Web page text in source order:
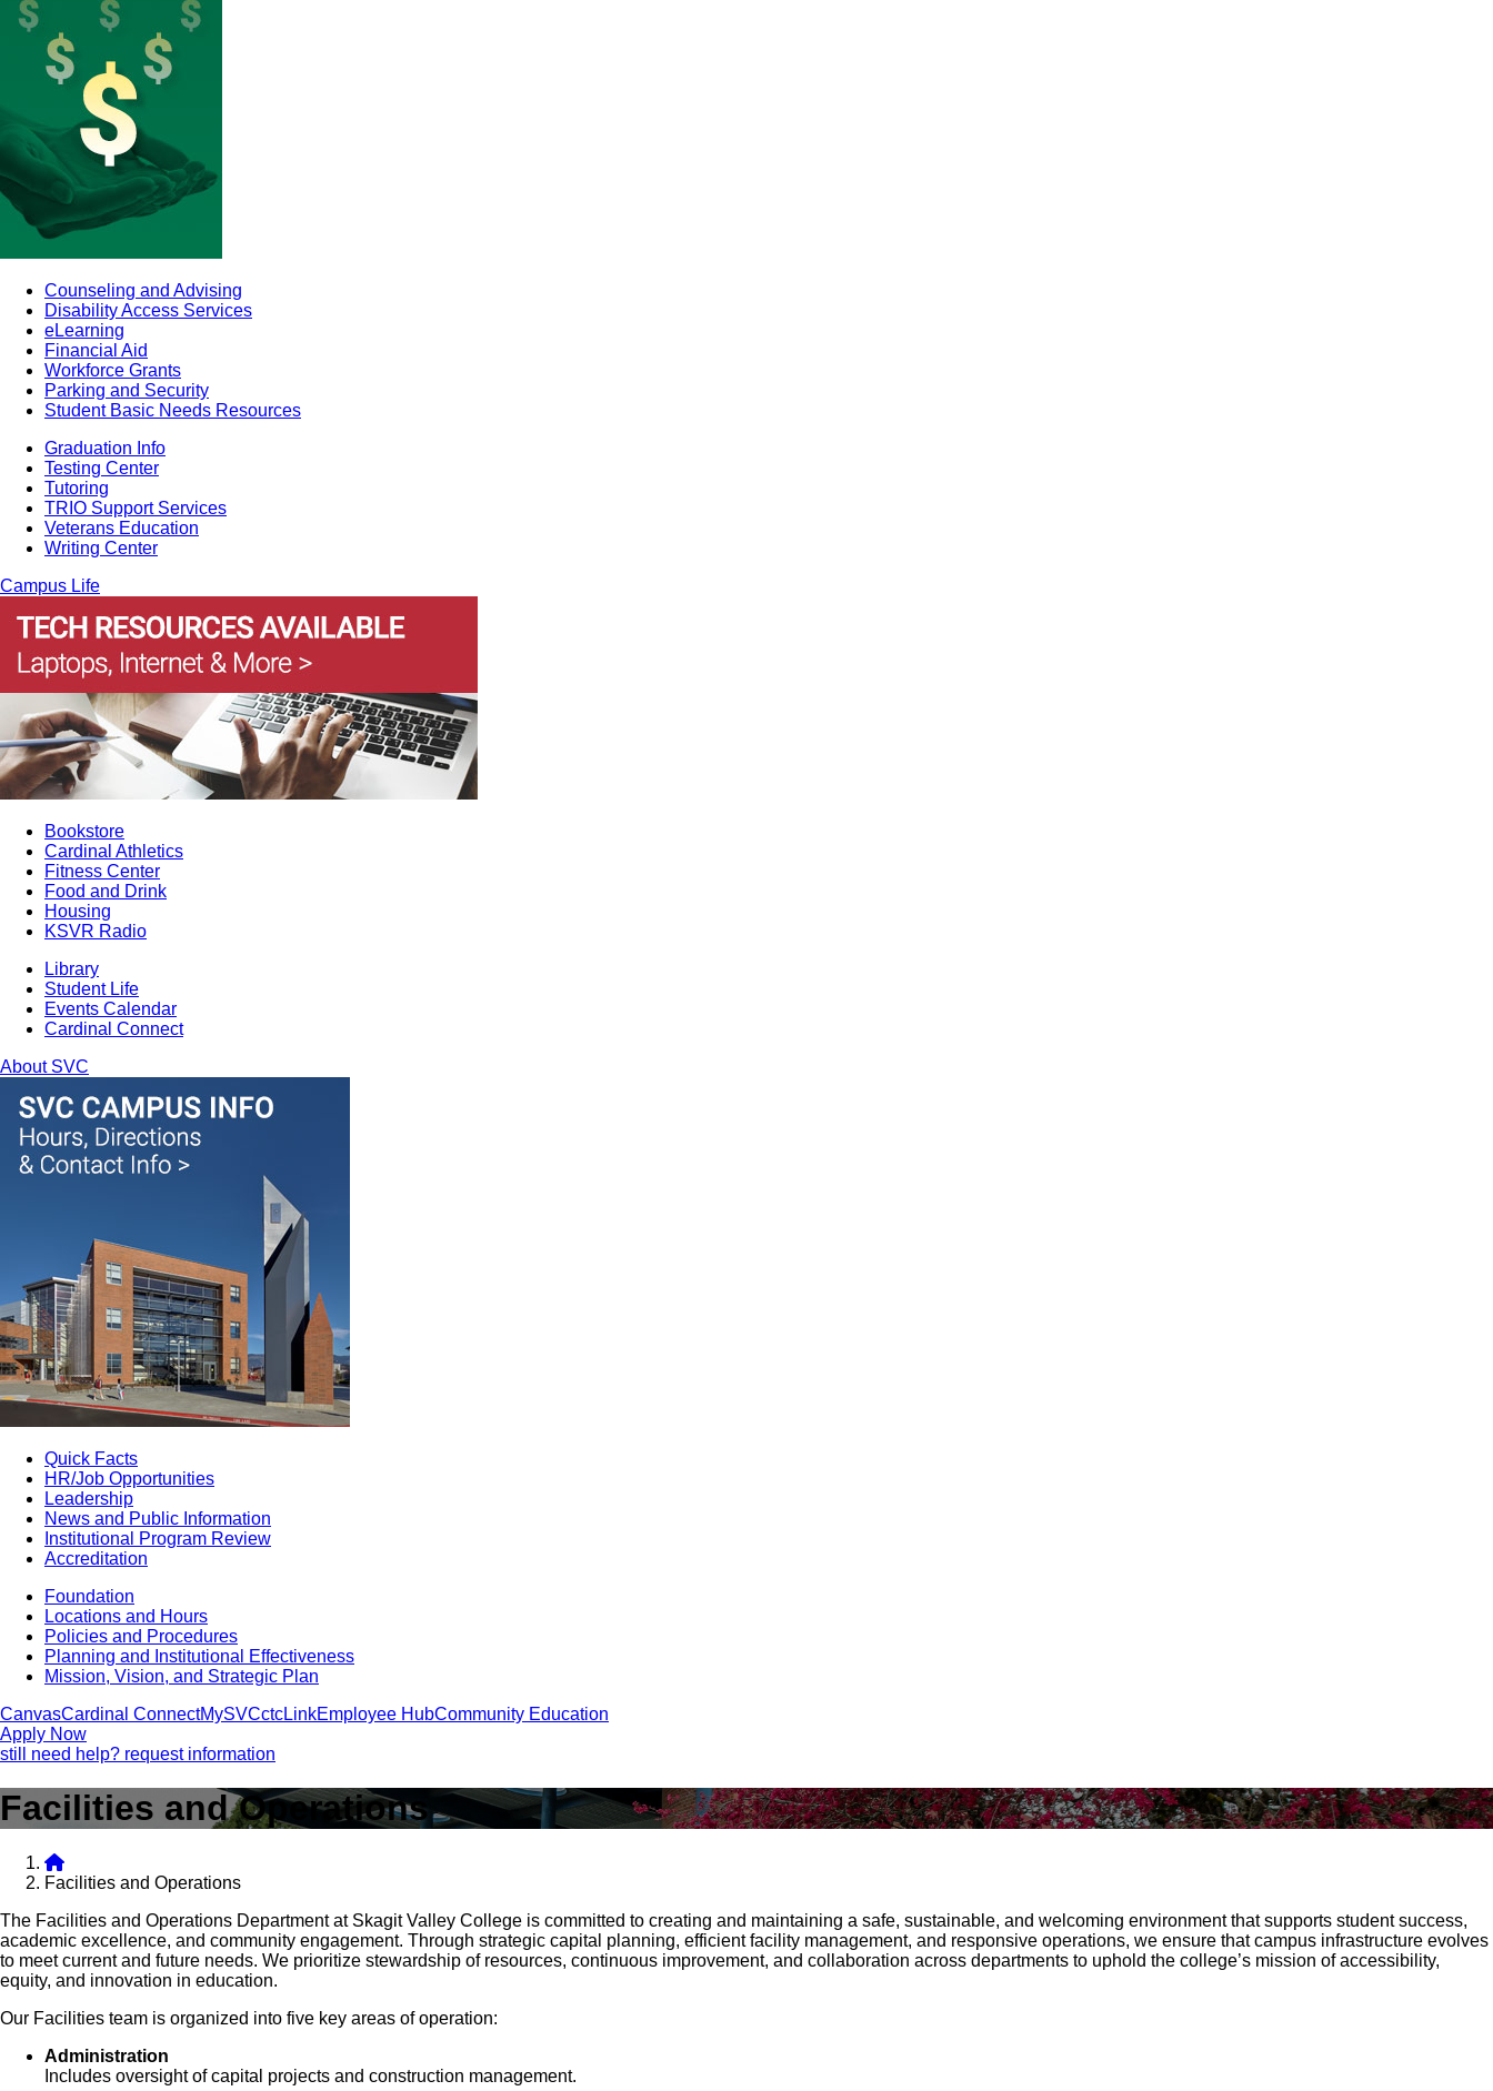
Counseling and Advising
Disability Access Services
eLearning
Financial Aid
Workforce Grants
Parking and Security
Student Basic Needs Resources
Graduation Info
Testing Center
Tutoring
TRIO Support Services
Veterans Education
Writing Center
Campus Life
Bookstore
Cardinal Athletics
Fitness Center
Food and Drink
Housing
KSVR Radio
Library
Student Life
Events Calendar
Cardinal Connect
About SVC
Quick Facts
HR/Job Opportunities
Leadership
News and Public Information
Institutional Program Review
Accreditation
Foundation
Locations and Hours
Policies and Procedures
Planning and Institutional Effectiveness
Mission, Vision, and Strategic Plan
CanvasCardinal ConnectMySVCctcLinkEmployee HubCommunity Education
Apply Now
still need help? request information
Facilities and Operations
Facilities and Operations
The Facilities and Operations Department at Skagit Valley College is committed to creating and maintaining a safe, sustainable, and welcoming environment that supports student success,
academic excellence, and community engagement. Through strategic capital planning, efficient facility management, and responsive operations, we ensure that campus infrastructure evolves
to meet current and future needs. We prioritize stewardship of resources, continuous improvement, and collaboration across departments to uphold the college’s mission of accessibility,
equity, and innovation in education.
Our Facilities team is organized into five key areas of operation:
Administration
Includes oversight of capital projects and construction management.